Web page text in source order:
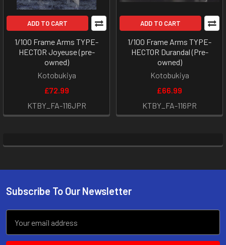
ADD TO CART
1/100 Frame Arms TYPE-
HECTOR Joyeuse (pre-
owned)
Kotobukiya
£72.99
KTBY_FA-116JPR
ADD TO CART
1/100 Frame Arms TYPE-
HECTOR Durandal (Pre-
owned)
Kotobukiya
£66.99
KTBY_FA-116PR
Footer
Subscribe To Our Newsletter
Address